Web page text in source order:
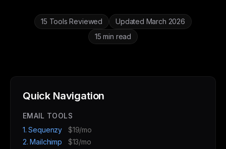
15 Tools Reviewed
Updated March 2026
15 min read
Quick Navigation
EMAIL TOOLS
1. Sequenzy
$19/mo
2. Mailchimp
$13/mo